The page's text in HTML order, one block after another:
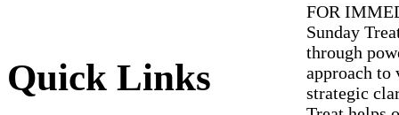
FOR
Sunday
through
approach
strategic
Quick Links